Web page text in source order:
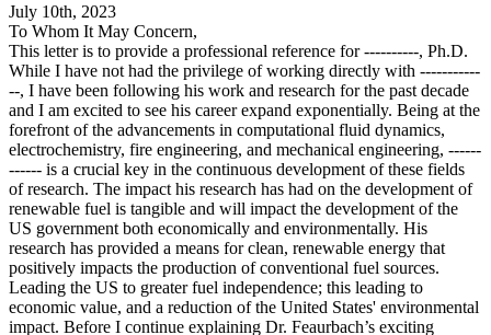
July 10th, 2023
To Whom It May Concern,
This letter is to provide a professional reference for ----------, Ph.D.
While I have not had the privilege of working directly with -----------
--, I have been following his work and research for the past decade
and I am excited to see his career expand exponentially. Being at the
forefront of the advancements in computational fluid dynamics,
electrochemistry, fire engineering, and mechanical engineering, ------
------ is a crucial key in the continuous development of these fields
of research. The impact his research has had on the development of
renewable fuel is tangible and will impact the development of the
US government both economically and environmentally. His
research has provided a means for clean, renewable energy that
positively impacts the production of conventional fuel sources.
Leading the US to greater fuel independence; this leading to
economic value, and a reduction of the United States' environmental
impact. Before I continue explaining Dr. Feaurbach’s exciting